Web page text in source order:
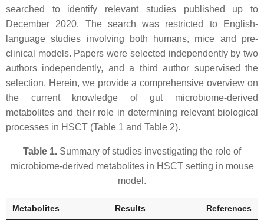
searched to identify relevant studies published up to
December 2020. The search was restricted to English-
language studies involving both humans, mice and pre-
clinical models. Papers were selected independently by two
authors independently, and a third author supervised the
selection. Herein, we provide a comprehensive overview on
the current knowledge of gut microbiome-derived
metabolites and their role in determining relevant biological
processes in HSCT (Table 1 and Table 2).
Table 1. Summary of studies investigating the role of
microbiome-derived metabolites in HSCT setting in mouse
model.
Metabolites Results References